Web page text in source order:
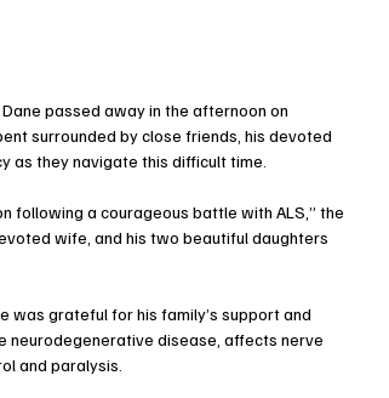
passed away in the afternoon on
surrounded by close friends, his devoted
as they navigate this difficult time.
following a courageous battle with ALS,” the
wife, and his two beautiful daughters
was grateful for his family’s support and
neurodegenerative disease, affects nerve
and paralysis.